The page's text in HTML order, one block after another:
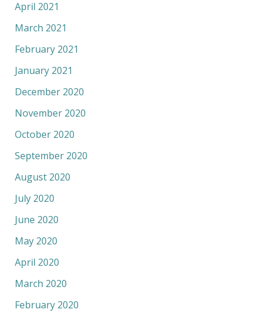
April 2021
March 2021
February 2021
January 2021
December 2020
November 2020
October 2020
September 2020
August 2020
July 2020
June 2020
May 2020
April 2020
March 2020
February 2020